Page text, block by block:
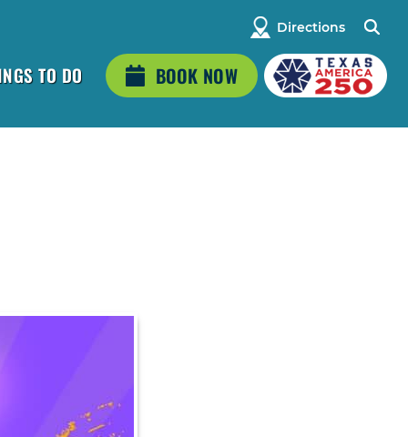
Directions
TO DO BOOK NOW